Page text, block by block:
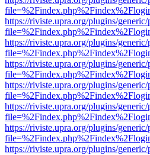
https://riviste.upra.org/plugins/
https://riviste.upra.org/plugins/
https://riviste.upra.org/plugins/
https://riviste.upra.org/plugins/
https://riviste.upra.org/plugins/
https://riviste.upra.org/plugins/
https://riviste.upra.org/plugins/